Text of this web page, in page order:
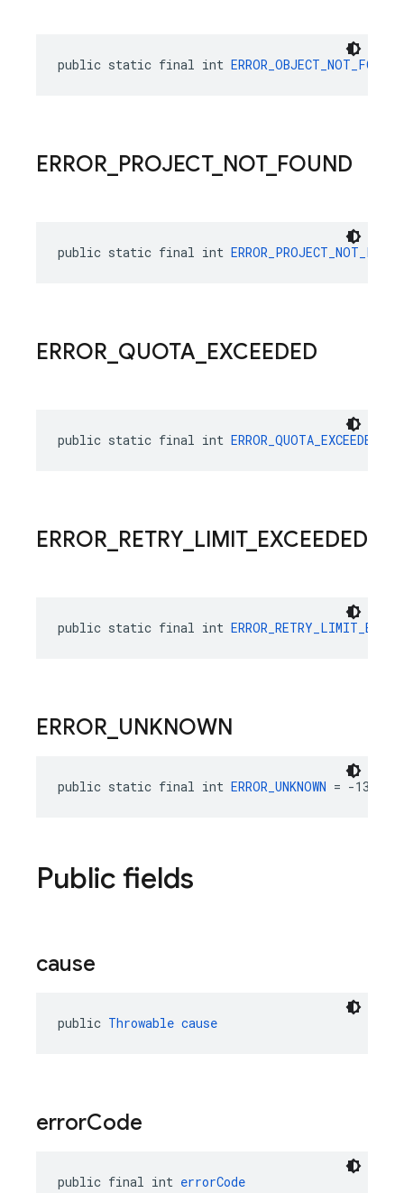
public static final int ERROR_OBJECT_NOT_FOUND
ERROR PROJECT_ NOT_ FOUND
public static final int ERROR_PROJECT_NOT_FOUND
ERROR QUOTA EXCEEDED
public static final int ERROR_QUOTA_EXCEEDED
ERROR RETRY LIMIT_ EXCEEDED
public static final int
ERROR UNKNOWN
public static final int ERROR_UNKNOWN = -13000
Public fields
cause
public Throwable cause
errorCode
public final int errorCode